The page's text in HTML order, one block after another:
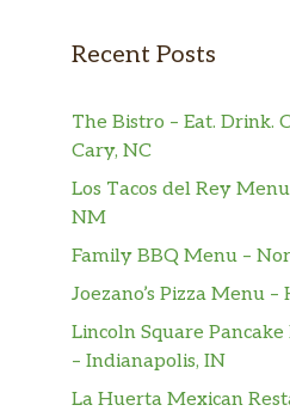
Three Slices of
BUILD YOUR OWN
SANDWICH
Build-Your-Own
TEXAS SAUSAGE EGG &
Two Jimmy Dean®
and Two Slices of Melted
Recent Posts
The Bistro – Eat. Drink.
Cary, NC
Los Tacos del Rey
NM
Family BBQ Menu –
Joezano’s Pizza Menu
Lincoln Square
– Indianapolis, IN
La Huerta Mexican